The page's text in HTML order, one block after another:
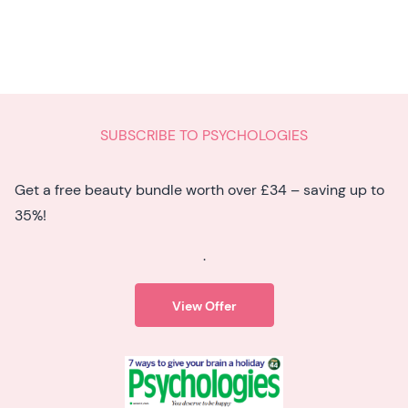
SUBSCRIBE TO PSYCHOLOGIES
Get a free beauty bundle worth over £34 – saving up to
35%!
.
View Offer